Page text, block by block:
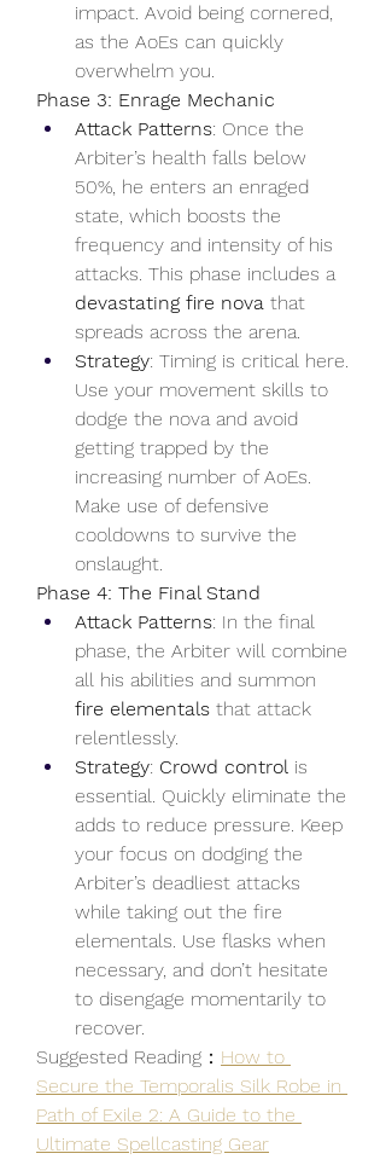
impact. Avoid being cornered,
as the AoEs can quickly
overwhelm you.
Phase 3: Enrage Mechanic
Attack Patterns: Once the
Arbiter’s health falls below
50%, he enters an enraged
state, which boosts the
frequency and intensity of his
attacks. This phase includes a
devastating fire nova that
spreads across the arena.
Strategy: Timing is critical here.
Use your movement skills to
dodge the nova and avoid
getting trapped by the
increasing number of AoEs.
Make use of defensive
cooldowns to survive the
onslaught.
Phase 4: The Final Stand
Attack Patterns: In the final
phase, the Arbiter will combine
fire elementals that attack
relentlessly.
Strategy: Crowd control is
essential. Quickly eliminate the
adds to reduce pressure. Keep
your focus on dodging the
Arbiter’s deadliest attacks
while taking out the fire
elementals. Use flasks when
necessary, and don’t hesitate
to disengage momentarily to
recover.
Suggested Reading： How to
Secure the Temporalis Silk Robe in
Path of Exile 2: A Guide to the
Ultimate Spellcasting Gear